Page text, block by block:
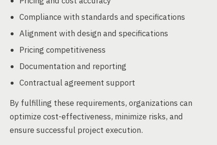
Compliance with standards and specifications
Alignment with design and specifications
Pricing competitiveness
Documentation and reporting
Contractual agreement support
By fulfilling these requirements, organizations can
optimize cost-effectiveness, minimize risks, and
ensure successful project execution.